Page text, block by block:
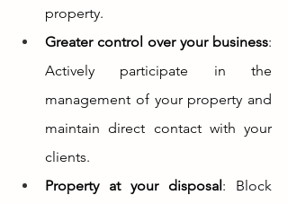
property.
Greater control over your business:
Actively participate in the
management of your property and
maintain direct contact with your
clients.
Property at your disposal: Block